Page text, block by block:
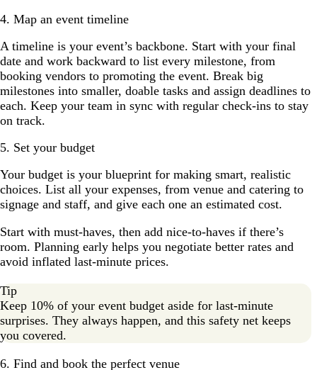
4. Map an event timeline
A timeline is your event’s backbone. Start with your final
date and work backward to list every milestone, from
booking vendors to promoting the event. Break big
milestones into smaller, doable tasks and assign deadlines to
each. Keep your team in sync with regular check-ins to stay
on track.
5. Set your budget
Your budget is your blueprint for making smart, realistic
choices. List all your expenses, from venue and catering to
signage and staff, and give each one an estimated cost.
Start with must-haves, then add nice-to-haves if there’s
room. Planning early helps you negotiate better rates and
avoid inflated last-minute prices.
Tip
Keep 10% of your event budget aside for last-minute
surprises. They always happen, and this safety net keeps
you covered.
6. Find and book the perfect venue